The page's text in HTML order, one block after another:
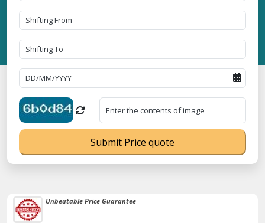
Unbeatable Price Guarantee
Submit Price quote